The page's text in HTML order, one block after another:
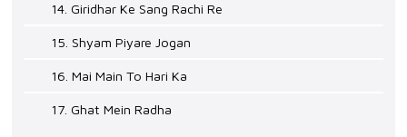
14. Giridhar Ke Sang Rachi Re
15. Shyam Piyare Jogan
16. Mai Main To Hari Ka
17. Ghat Mein Radha